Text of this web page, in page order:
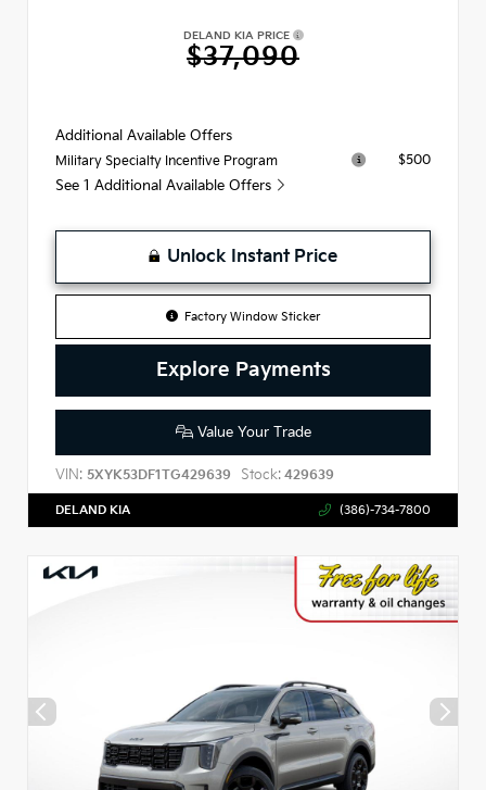
DELAND KIA PRICE
$37,090
Additional Available Offers
Military Specialty Incentive Program $500
See 1 Additional Available Offers
Unlock Instant Price
Factory Window Sticker
Explore Payments
Value Your Trade
VIN: 5XYK53DF1TG429639 Stock: 429639
DELAND KIA (386)-734-7800